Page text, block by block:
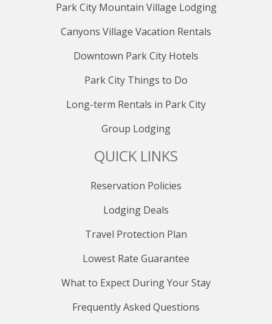
Park City Mountain Village Lodging
Canyons Village Vacation Rentals
Downtown Park City Hotels
Park City Things to Do
Long-term Rentals in Park City
Group Lodging
QUICK LINKS
Reservation Policies
Lodging Deals
Travel Protection Plan
Lowest Rate Guarantee
What to Expect During Your Stay
Frequently Asked Questions